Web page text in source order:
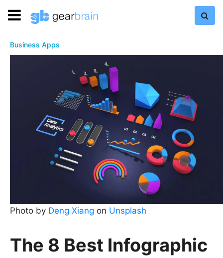
Business Apps
Photo by Deng Xiang on Unsplash
The 8 Best Infographic